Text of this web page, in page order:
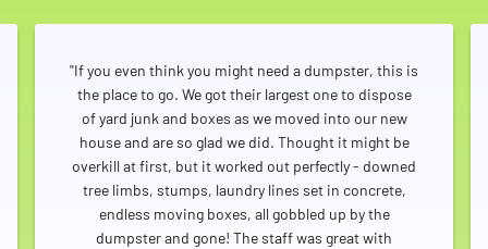
"If you even think you might need a dumpster, this is
the place to go. We got their largest one to dispose
of yard junk and boxes as we moved into our new
house and are so glad we did. Thought it might be
overkill at first, but it worked out perfectly - downed
tree limbs, stumps, laundry lines set in concrete,
endless moving boxes, all gobbled up by the
dumpster and gone! The staff was great with